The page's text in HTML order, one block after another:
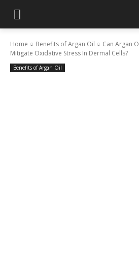
Home Benefits of Argan Oil
Can Argan
Mitigate Oxidative Stress In Dermal Cells?
Benefits of Argan Oil